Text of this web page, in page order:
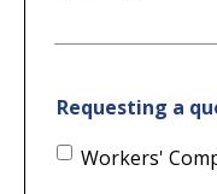
Requesting a
Workers'